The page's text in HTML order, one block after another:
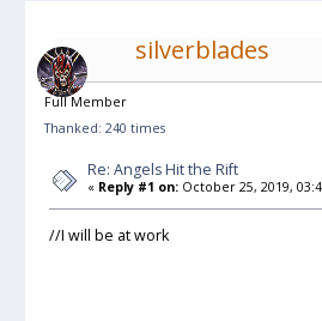
silverblades
Full Member
Thanked: 240 times
Re: Angels Hit the Rift
« Reply #1 on: October 25, 2019,
//I will be at work